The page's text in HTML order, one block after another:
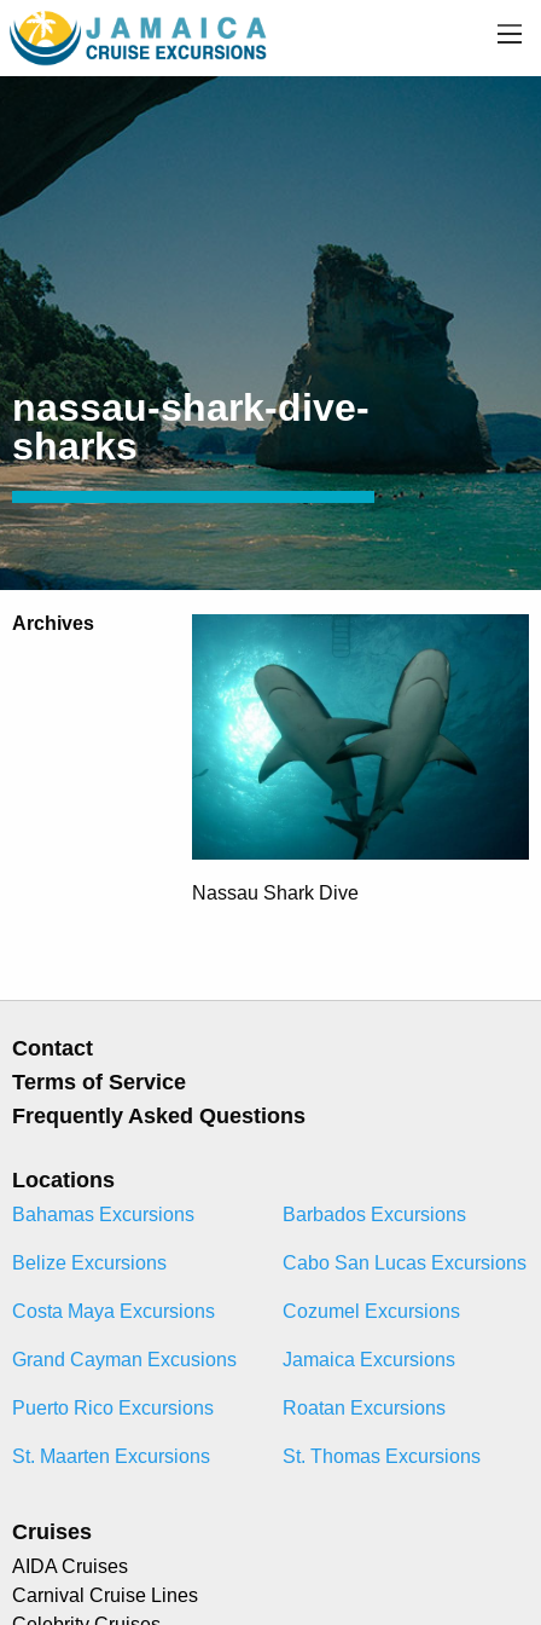
nassau-shark-dive-
sharks
Archives
Nassau Shark Dive
Contact
Terms of Service
Frequently Asked Questions
Locations
Bahamas Excursions Barbados Excursions
Belize Excursions Cabo San Lucas Excursions
Costa Maya Excursions Cozumel Excursions
Grand Cayman Excusions Jamaica Excursions
Puerto Rico Excursions Roatan Excursions
St. Maarten Excursions St. Thomas Excursions
Cruises
AIDA Cruises
Carnival Cruise Lines